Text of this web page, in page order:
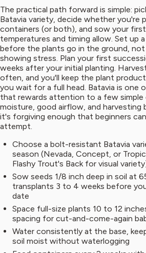
The practical path forward is simple:
Batavia variety, decide whether you're
containers (or both), and sow your
temperatures and timing allow. Set up
before the plants go in the ground,
showing stress. Plan your first
weeks after your initial planting.
often, and you'll keep the plant
you wait for a full head. Batavia is one
that rewards attention to a few
moisture, good airflow, and harvesting
it's forgiving enough that beginners
attempt.
Choose a bolt-resistant Batavia
season (Nevada, Concept, or
Flashy Trout's Back for visual
Sow seeds 1/8 inch deep in soil at
transplants 3 to 4 weeks before
date
Space full-size plants 10 to 12
spacing for cut-and-come-again
Water consistently at the base,
soil moist without waterlogging